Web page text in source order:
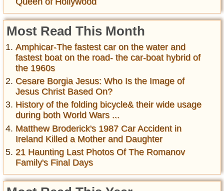
Most Read This Month
Amphicar-The fastest car on the water and
fastest boat on the road- the car-boat hybrid of
the 1960s
Cesare Borgia Jesus: Who Is the Image of
Jesus Christ Based On?
History of the folding bicycle& their wide usage
during both World Wars ...
Matthew Broderick's 1987 Car Accident in
Ireland Killed a Mother and Daughter
21 Haunting Last Photos Of The Romanov
Family's Final Days